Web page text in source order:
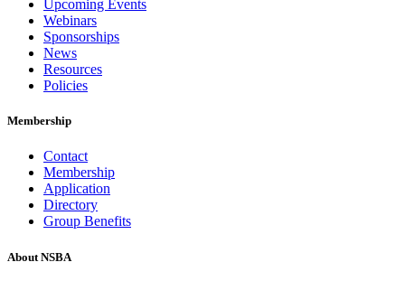
Upcoming Events
Webinars
Sponsorships
News
Resources
Policies
Membership
Contact
Membership
Application
Directory
Group Benefits
About NSBA